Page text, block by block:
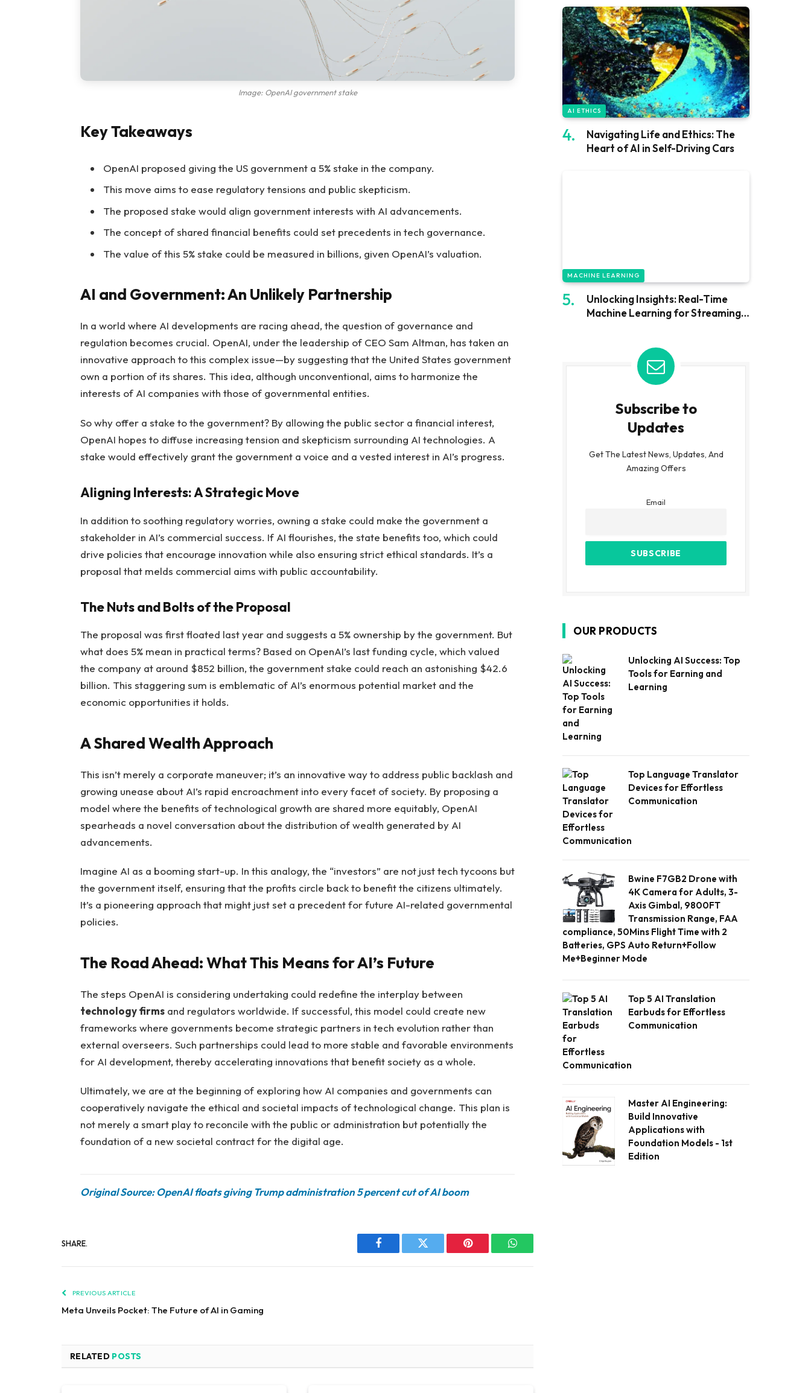
Image: OpenAI government stake
Key Takeaways
OpenAI proposed giving the US government a 5% stake in the company.
This move aims to ease regulatory tensions and public skepticism.
The proposed stake would align government interests with AI advancements.
The concept of shared financial benefits could set precedents in tech governance.
The value of this 5% stake could be measured in billions, given OpenAI’s valuation.
AI and Government: An Unlikely Partnership
In a world where AI developments are racing ahead, the question of governance and
regulation becomes crucial. OpenAI, under the leadership of CEO Sam Altman, has taken an
innovative approach to this complex issue—by suggesting that the United States government
own a portion of its shares. This idea, although unconventional, aims to harmonize the
interests of AI companies with those of governmental entities.
So why offer a stake to the government? By allowing the public sector a financial interest,
OpenAI hopes to diffuse increasing tension and skepticism surrounding AI technologies. A
stake would effectively grant the government a voice and a vested interest in AI’s progress.
Aligning Interests: A Strategic Move
In addition to soothing regulatory worries, owning a stake could make the government a
stakeholder in AI’s commercial success. If AI flourishes, the state benefits too, which could
drive policies that encourage innovation while also ensuring strict ethical standards. It’s a
proposal that melds commercial aims with public accountability.
The Nuts and Bolts of the Proposal
The proposal was first floated last year and suggests a 5% ownership by the government. But
what does 5% mean in practical terms? Based on OpenAI’s last funding cycle, which valued
the company at around $852 billion, the government stake could reach an astonishing $42.6
billion. This staggering sum is emblematic of AI’s enormous potential market and the
economic opportunities it holds.
A Shared Wealth Approach
This isn’t merely a corporate maneuver; it’s an innovative way to address public backlash and
growing unease about AI’s rapid encroachment into every facet of society. By proposing a
model where the benefits of technological growth are shared more equitably, OpenAI
spearheads a novel conversation about the distribution of wealth generated by AI
advancements.
Imagine AI as a booming start-up. In this analogy, the “investors” are not just tech tycoons but
the government itself, ensuring that the profits circle back to benefit the citizens ultimately.
It’s a pioneering approach that might just set a precedent for future AI-related governmental
policies.
The Road Ahead: What This Means for AI’s Future
The steps OpenAI is considering undertaking could redefine the interplay between
technology firmsand regulators worldwide. If successful, this model could create new
frameworks where governments become strategic partners in tech evolution rather than
external overseers. Such partnerships could lead to more stable and favorable environments
for AI development, thereby accelerating innovations that benefit society as a whole.
Ultimately, we are at the beginning of exploring how AI companies and governments can
cooperatively navigate the ethical and societal impacts of technological change. This plan is
not merely a smart play to reconcile with the public or administration but potentially the
foundation of a new societal contract for the digital age.
Original Source: OpenAI floats giving Trump administration 5 percent cut of AI boom
SHARE.
Facebook Twitter Pinterest WhatsApp
PREVIOUS ARTICLE
Meta Unveils Pocket: The Future of AI in Gaming
RELATED POSTS
AI ETHICS
Navigating Life and Ethics: The
Heart of AI in Self-Driving Cars
MACHINE LEARNING
Unlocking Insights: Real-Time
Machine Learning for Streaming
Subscribe to
Updates
Get The Latest News, Updates, And
Amazing Offers
Email
OUR PRODUCTS
Unlocking AI Success: Top
Tools for Earning and
Learning
Top Language Translator
Devices for Effortless
Communication
Bwine F7GB2 Drone with
4K Camera for Adults, 3-
Axis Gimbal, 9800FT
Transmission Range, FAA
compliance, 50Mins Flight Time with 2
Batteries, GPS Auto Return+Follow
Me+Beginner Mode
Top 5 AI Translation
Earbuds for Effortless
Communication
Master AI Engineering:
Build Innovative
Applications with
Foundation Models - 1st
Edition